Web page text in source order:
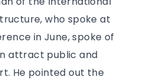
who spoke at
in June, spoke of
attract public and
He pointed out the